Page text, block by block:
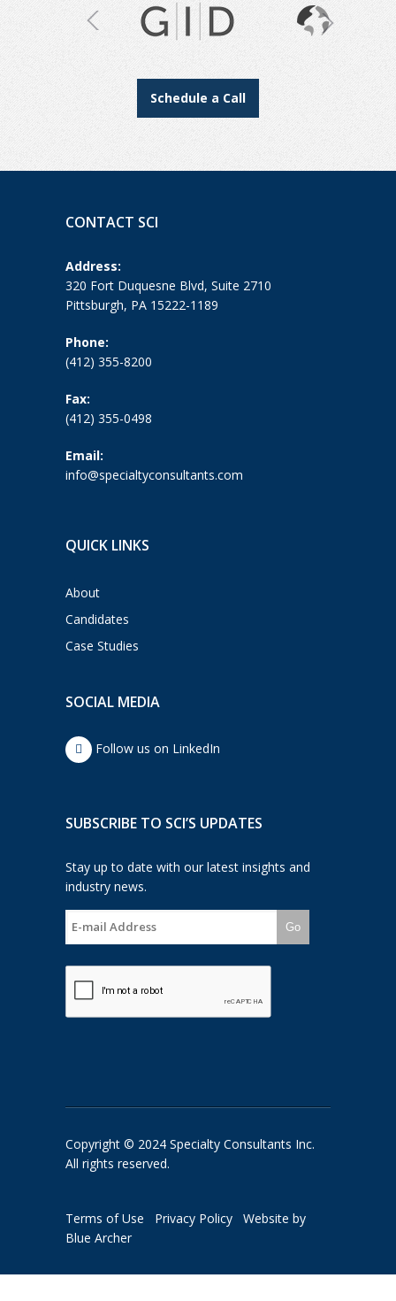
Schedule a Call
CONTACT SCI
Address:
320 Fort Duquesne Blvd, Suite 2710
Pittsburgh, PA 15222-1189
Phone:
(412) 355-8200
Fax:
(412) 355-0498
Email:
info@specialtyconsultants.com
QUICK LINKS
About
Candidates
Case Studies
SOCIAL MEDIA
Follow us on LinkedIn
SUBSCRIBE TO SCI’S UPDATES
Stay up to date with our latest insights and
industry news.
Go
Copyright © 2024 Specialty Consultants Inc.
All rights reserved.
Terms of Use Privacy Policy
Website by
Blue Archer